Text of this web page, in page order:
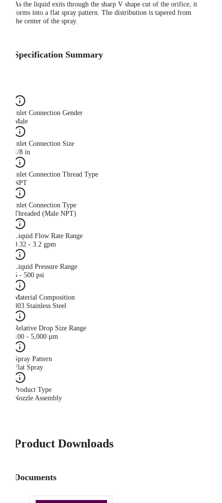
As the liquid exits through the sharp V shape cut of the orifice, it
forms into a flat spray pattern. The distribution is tapered from
the center of the spray.
Specification Summary
Inlet Connection Gender
Male
Inlet Connection Size
1/8 in
Inlet Connection Thread Type
NPT
Inlet Connection Type
Threaded (Male NPT)
Liquid Flow Rate Range
0.32 - 3.2 gpm
Liquid Pressure Range
5 - 500 psi
Material Composition
303 Stainless Steel
Relative Drop Size Range
100 - 5,000 µm
Spray Pattern
Flat Spray
Product Type
Nozzle Assembly
Product Downloads
Documents